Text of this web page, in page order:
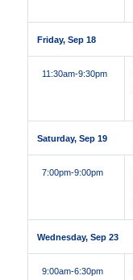
Friday, Sep 18
11:30am-9:30pm
Saturday, Sep 19
7:00pm-9:00pm
Wednesday, Sep 23
9:00am-6:30pm